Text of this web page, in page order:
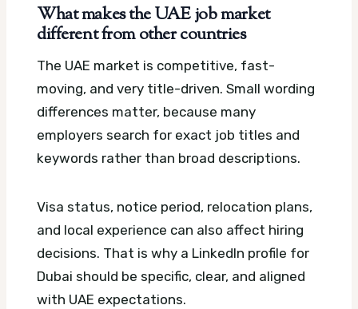
What makes the UAE job market
different from other countries
The UAE market is competitive, fast-
moving, and very title-driven. Small wording
differences matter, because many
employers search for exact job titles and
keywords rather than broad descriptions.
Visa status, notice period, relocation plans,
and local experience can also affect hiring
decisions. That is why a LinkedIn profile for
Dubai should be specific, clear, and aligned
with UAE expectations.